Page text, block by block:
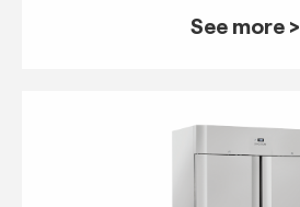
See more >